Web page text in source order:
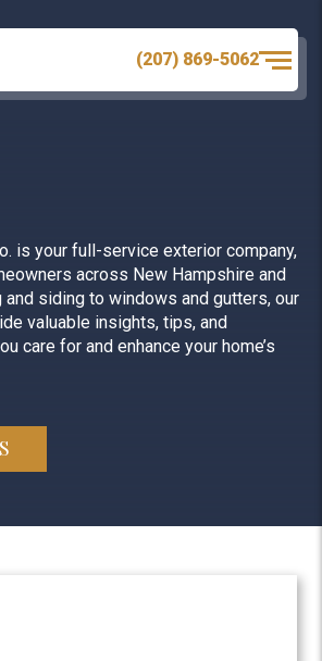
(207) 869-5062
is your full-service exterior company,
across New Hampshire and
and siding to windows and gutters, our
valuable insights, tips, and
care for and enhance your home’s